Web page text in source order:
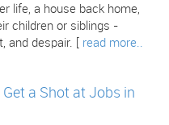
life, a house back home,
children or siblings -
and despair. [ read more..
a Shot at Jobs in